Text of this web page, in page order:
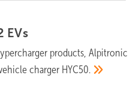
EVs
products, Alpitronic
charger HYC50.